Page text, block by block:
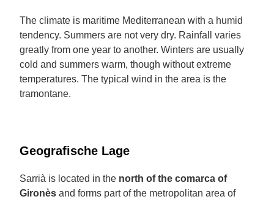
The climate is maritime Mediterranean with a humid
tendency. Summers are not very dry. Rainfall varies
greatly from one year to another. Winters are usually
cold and summers warm, though without extreme
temperatures. The typical wind in the area is the
tramontane.
Geografische Lage
Sarrià is located in the north of the comarca of
Gironès and forms part of the metropolitan area of